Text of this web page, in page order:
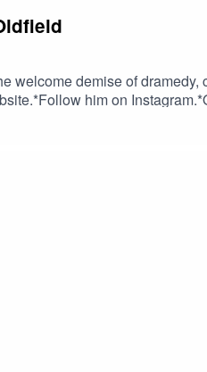
welcome demise of
him on